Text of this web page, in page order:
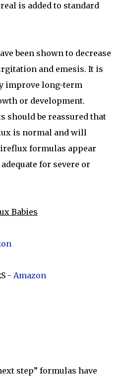
is added to standard
been shown to decrease
and emesis. It is
improve long-term
or development.
should be reassured that
is normal and will
formulas appear
for severe or
Babies
- Amazon
step” formulas have